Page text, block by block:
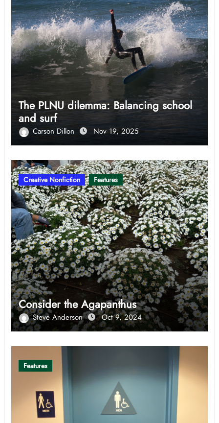
The PLNU dilemma: Balancing school
and surf
Carson Dillon Nov 19, 2025
Creative Nonfiction Features
Consider the Agapanthus
Steve Anderson Oct 9, 2024
Features